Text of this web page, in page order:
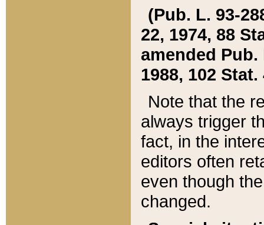
(Pub. L. 93-
22, 1974, 88
amended Pub.
1988, 102 Stat.
Note that the
always trigger
fact, in the
editors often
even though
changed.